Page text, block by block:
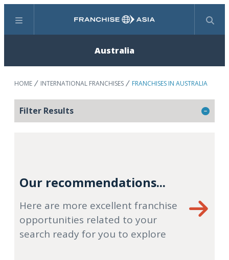
Menu Search
Australia
HOME INTERNATIONAL FRANCHISES FRANCHISES IN AUSTRALIA
Filter Results
Our recommendations...
Here are more excellent franchise
opportunities related to your
search ready for you to explore